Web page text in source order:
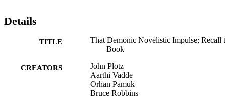
Details
TITLE
That Demonic Novelistic Impulse; Recall
Book
CREATORS
John Plotz
Aarthi Vadde
Orhan Pamuk
Bruce Robbins